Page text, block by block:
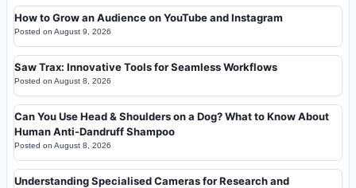
How to Grow an Audience on YouTube and Instagram
Posted on August 9, 2026
Saw Trax: Innovative Tools for Seamless Workflows
Posted on August 8, 2026
Can You Use Head & Shoulders on a Dog? What to Know About
Human Anti-Dandruff Shampoo
Posted on August 8, 2026
Understanding Specialised Cameras for Research and